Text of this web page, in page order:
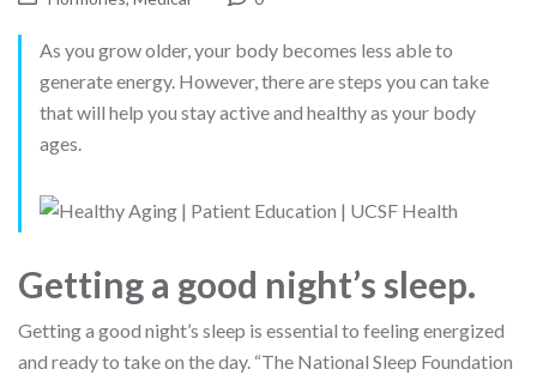
As you grow older, your body becomes less able to
generate energy. However, there are steps you can take
that will help you stay active and healthy as your body
ages.
Getting a good night’s sleep.
Getting a good night’s sleep is essential to feeling energized
and ready to take on the day. “The National Sleep Foundation